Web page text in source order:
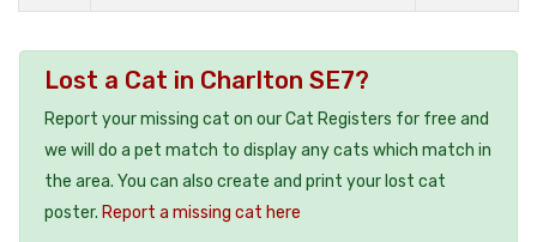
Lost a Cat in Charlton SE7?
Report your missing cat on our Cat Registers for free and
we will do a pet match to display any cats which match in
the area. You can also create and print your lost cat
poster. Report a missing cat here